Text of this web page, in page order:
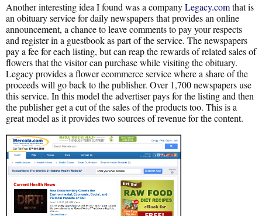
Another interesting idea I found was a companyLegacy.comthat is
an obituary service for daily newspapers that provides an online
announcement, a chance to leave comments to pay your respects
and register in a guestbook as part of the service. The newspapers
pay a fee for each listing, but can reap the rewards of related sales of
flowers that the visitor can purchase while visiting the obituary.
Legacy provides a flower ecommerce service where a share of the
proceeds will go back to the publisher. Over 1,700 newspapers use
this service. In this model the advertiser pays for the listing and then
the publisher get a cut of the sales of the products too. This is a
great model as it provides two sources of revenue for the content.